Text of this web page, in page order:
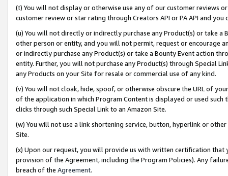
(t) You will not display or otherwise use any of our customer reviews
customer review or star rating through Creators API or PA API and
(u) You will not directly or indirectly purchase any Product(s) or take
other person or entity, and you will not permit, request or encourage
or indirectly purchase any Product(s) or take a Bounty Event action
entity. Further, you will not purchase any Product(s) through Special
any Products on your Site for resale or commercial use of any kind.
(v) You will not cloak, hide, spoof, or otherwise obscure the URL of
of the application in which Program Content is displayed or used
clicks through such Special Link to an Amazon Site.
(w) You will not use a link shortening service, button, hyperlink or
Site.
(x) Upon our request, you will provide us with written certification
provision of the Agreement, including the Program Policies). Any
breach of the Agreement.